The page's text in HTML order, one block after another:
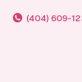
(404) 609-